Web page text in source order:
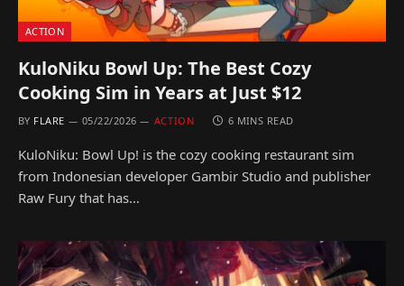
ACTION
KuloNiku Bowl Up: The Best Cozy
Cooking Sim in Years at Just $12
BY FLARE 05/22/2026 ACTION 6 MINS READ
KuloNiku: Bowl Up! is the cozy cooking restaurant sim
from Indonesian developer Gambir Studio and publisher
Raw Fury that has…